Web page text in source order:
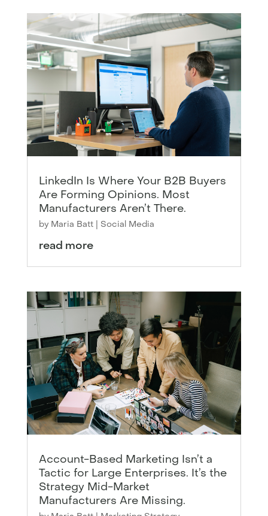
LinkedIn Is Where Your B2B Buyers
Are Forming Opinions. Most
Manufacturers Aren’t There.
by Maria Batt| Social Media
read more
Account-Based Marketing Isn’t a
Tactic for Large Enterprises. It’s the
Strategy Mid-Market
Manufacturers Are Missing.